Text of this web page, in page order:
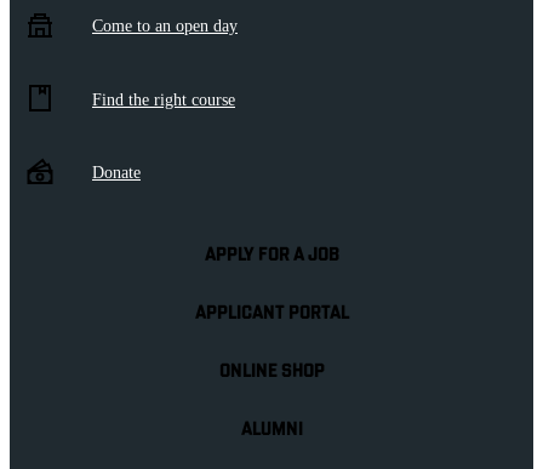
Come to an open day
Find the right course
Donate
APPLY FOR A JOB
APPLICANT PORTAL
ONLINE SHOP
ALUMNI